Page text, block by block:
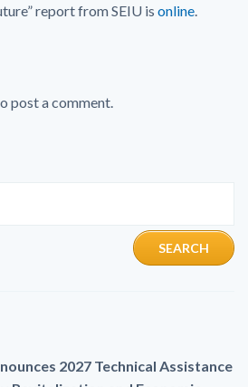
report from SEIU is online
post a comment.
2027 Technical Assistance